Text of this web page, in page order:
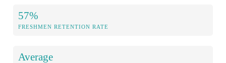
57%
FRESHMEN RETENTION RATE
Average